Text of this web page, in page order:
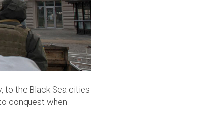
to the Black Sea cities
conquest when